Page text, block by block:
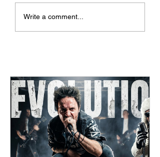
The Allergies –
Resistance (feat.
Knytro)
Write a comment...